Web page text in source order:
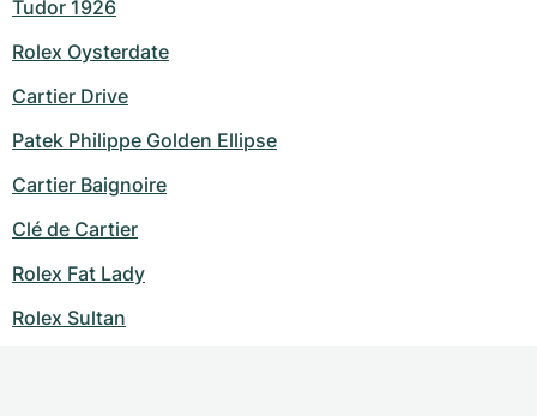
Tudor 1926
Rolex Oysterdate
Cartier Drive
Patek Philippe Golden Ellipse
Cartier Baignoire
Clé de Cartier
Rolex Fat Lady
Rolex Sultan